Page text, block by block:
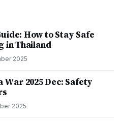
How to Stay Safe
in Thailand
2025
2025 Dec: Safety
2025